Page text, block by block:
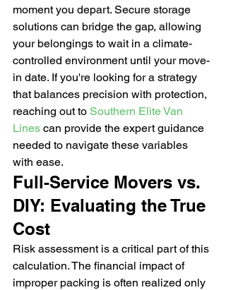
moment you depart. Secure storage
solutions can bridge the gap, allowing
your belongings to wait in a climate-
controlled environment until your move-
in date. If you're looking for a strategy
that balances precision with protection,
reaching out to Southern Elite Van
Lines can provide the expert guidance
needed to navigate these variables
with ease.
Full-Service Movers vs.
DIY: Evaluating the True
Cost
Risk assessment is a critical part of this
calculation. The financial impact of
improper packing is often realized only